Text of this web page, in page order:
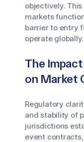
objectively.
markets
barrier to entry
operate globally.
The
on Market
Regulatory
and stability of
jurisdictions
event